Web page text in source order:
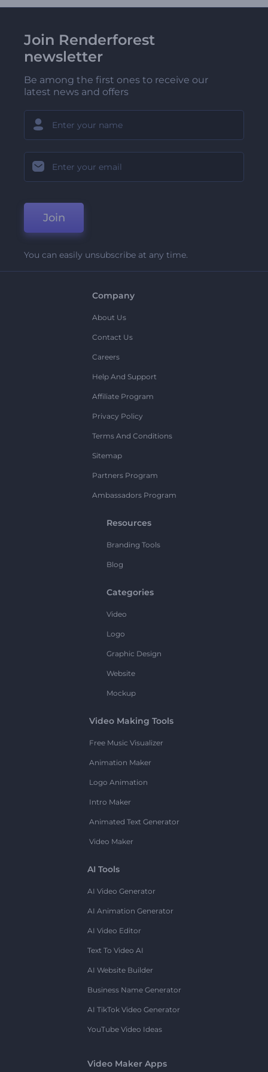
Join Renderforest
newsletter
Be among the first ones to receive our
latest news and offers
Join
You can easily unsubscribe at any time.
Company
About Us
Contact Us
Careers
Help And Support
Affiliate Program
Privacy Policy
Terms And Conditions
Sitemap
Partners Program
Ambassadors Program
Resources
Branding Tools
Blog
Categories
Video
Logo
Graphic Design
Website
Mockup
Video Making Tools
Free Music Visualizer
Animation Maker
Logo Animation
Intro Maker
Animated Text Generator
Video Maker
AI Tools
AI Video Generator
AI Animation Generator
AI Video Editor
Text To Video AI
AI Website Builder
Business Name Generator
AI TikTok Video Generator
YouTube Video Ideas
Video Maker Apps